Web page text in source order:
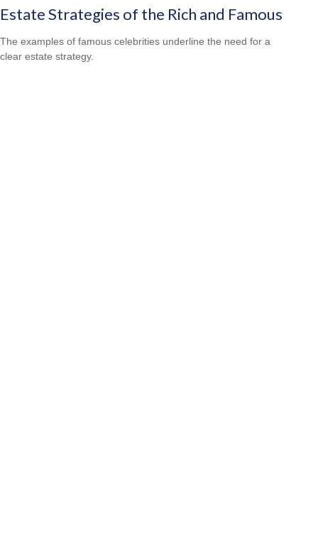
Estate Strategies of the Rich and Famous
The examples of famous celebrities underline the need for a
clear estate strategy.